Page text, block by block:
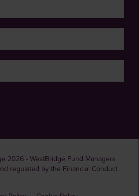
2026 - WestBridge Fund Managers
regulated by the Financial Conduct